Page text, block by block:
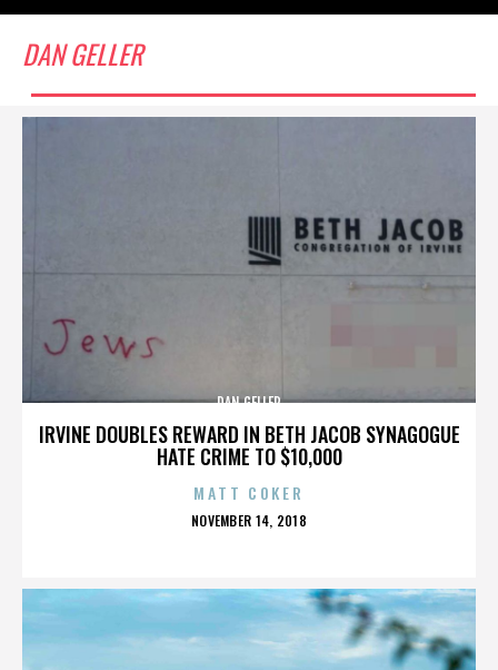
DAN GELLER
IRVINE DOUBLES REWARD IN BETH JACOB SYNAGOGUE
HATE CRIME TO $10,000
DAN GELLER
MATT COKER
POSTED
NOVEMBER 14, 2018